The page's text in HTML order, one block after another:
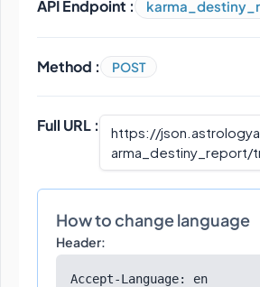
API Endpoint :
Method : POST
Full URL : https://
arma_destiny_report/
How to change language
Header:
Accept-Language: en